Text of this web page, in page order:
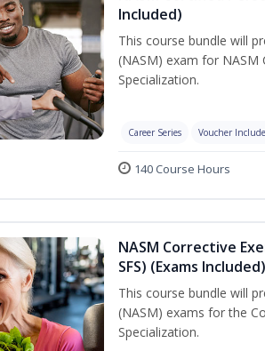
Included)
This course bundle will
(NASM) exam for NASM
Specialization.
Career Series Voucher
140 Course Hours
NASM Corrective
SFS) (Exams Included)
This course bundle will
(NASM) exams for the
Specialization.